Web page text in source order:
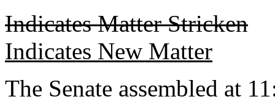
Indicates Matter Stricken
Indicates New Matter
The Senate assembled at